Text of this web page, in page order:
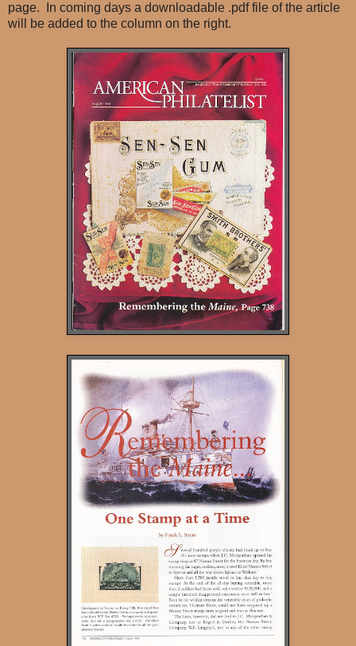
page. In coming days a downloadable .pdf file of the article
will be added to the column on the right.